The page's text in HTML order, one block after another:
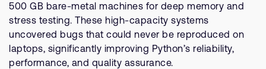
500 GB bare-metal machines for deep memory and
stress testing. These high-capacity systems
uncovered bugs that could never be reproduced on
laptops, significantly improving Python’s reliability,
performance, and quality assurance.